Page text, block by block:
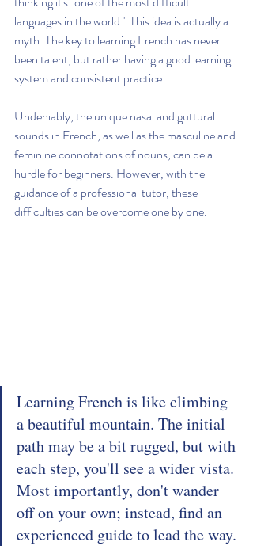
languages in the world." This idea is actually a
myth. The key to learning French has never
been talent, but rather having a good learning
system and consistent practice.
Undeniably, the unique nasal and guttural
sounds in French, as well as the masculine and
feminine connotations of nouns, can be a
hurdle for beginners. However, with the
guidance of a professional tutor, these
difficulties can be overcome one by one.
Learning French is like climbing
a beautiful mountain. The initial
path may be a bit rugged, but with
each step, you'll see a wider vista.
Most importantly, don't wander
off on your own; instead, find an
experienced guide to lead the way.